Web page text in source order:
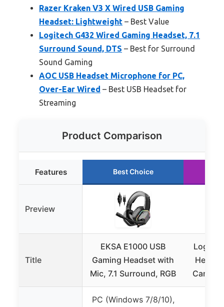
Razer Kraken V3 X Wired USB Gaming
Headset: Lightweight – Best Value
Logitech G432 Wired Gaming Headset, 7.1
Surround Sound, DTS – Best for Surround
Sound Gaming
AOC USB Headset Microphone for PC,
Over-Ear Wired – Best USB Headset for
Streaming
Product Comparison
Features Best Choice
Preview
Title
EKSA E1000 USB
Gaming Headset with
Mic, 7.1 Surround, RGB
PC (Windows 7/8/10),